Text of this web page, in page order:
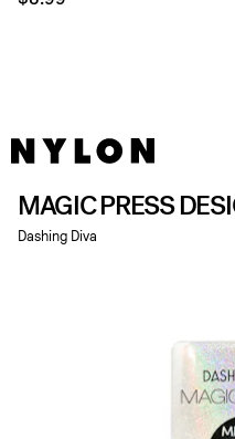
MAGIC PRESS
Dashing Diva